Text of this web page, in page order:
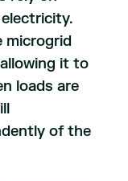
microgrid
it to
loads are
of the